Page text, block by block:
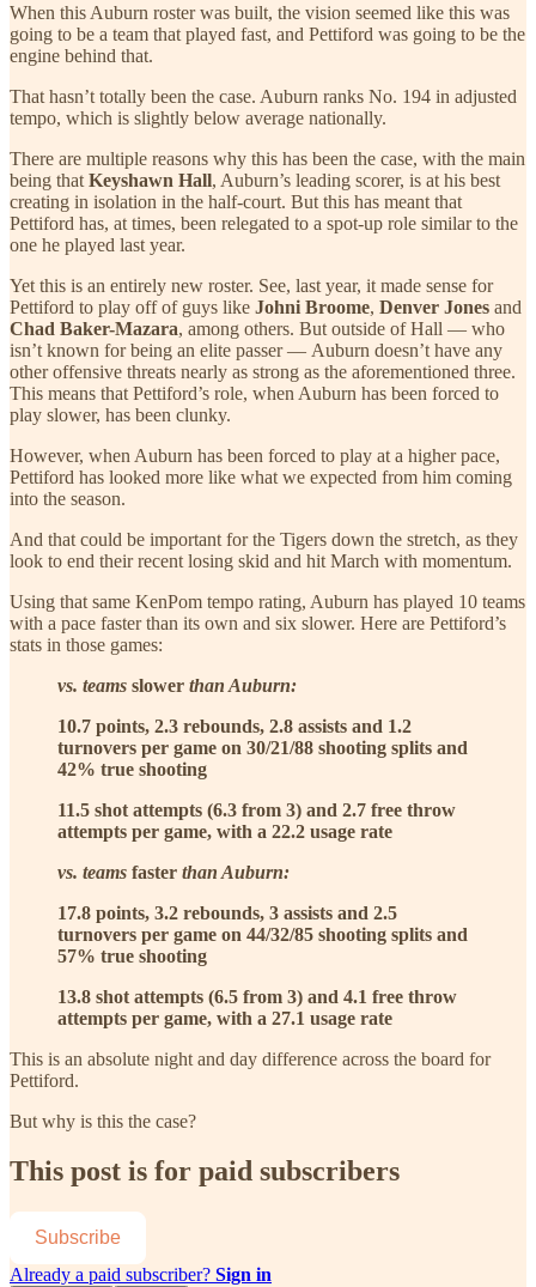
When this Auburn roster was built, the vision seemed like this was
going to be a team that played fast, and Pettiford was going to be the
engine behind that.
That hasn’t totally been the case. Auburn ranks No. 194 in adjusted
tempo, which is slightly below average nationally.
There are multiple reasons why this has been the case, with the main
being that Keyshawn Hall, Auburn’s leading scorer, is at his best
creating in isolation in the half-court. But this has meant that
Pettiford has, at times, been relegated to a spot-up role similar to the
one he played last year.
Yet this is an entirely new roster. See, last year, it made sense for
Pettiford to play off of guys like Johni Broome, Denver Jones and
Chad Baker-Mazara, among others. But outside of Hall — who
isn’t known for being an elite passer — Auburn doesn’t have any
other offensive threats nearly as strong as the aforementioned three.
This means that Pettiford’s role, when Auburn has been forced to
play slower, has been clunky.
However, when Auburn has been forced to play at a higher pace,
Pettiford has looked more like what we expected from him coming
into the season.
And that could be important for the Tigers down the stretch, as they
look to end their recent losing skid and hit March with momentum.
Using that same KenPom tempo rating, Auburn has played 10 teams
with a pace faster than its own and six slower. Here are Pettiford’s
stats in those games:
vs. teams slower than Auburn:
10.7 points, 2.3 rebounds, 2.8 assists and 1.2
turnovers per game on 30/21/88 shooting splits and
42% true shooting
11.5 shot attempts (6.3 from 3) and 2.7 free throw
attempts per game, with a 22.2 usage rate
vs. teams faster than Auburn:
17.8 points, 3.2 rebounds, 3 assists and 2.5
turnovers per game on 44/32/85 shooting splits and
57% true shooting
13.8 shot attempts (6.5 from 3) and 4.1 free throw
attempts per game, with a 27.1 usage rate
This is an absolute night and day difference across the board for
Pettiford.
But why is this the case?
This post is for paid subscribers
Subscribe
Already a paid subscriber? Sign in